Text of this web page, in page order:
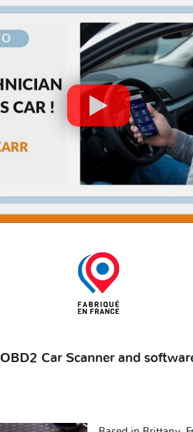
OBD2 Car Scanner and